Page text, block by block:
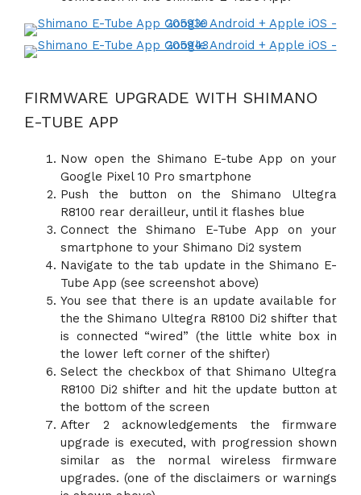
FIRMWARE UPGRADE WITH SHIMANO
E-TUBE APP
Now open the Shimano E-tube App on your
Google Pixel 10 Pro smartphone
Push the button on the Shimano Ultegra
R8100 rear derailleur, until it flashes blue
Connect the Shimano E-Tube App on your
smartphone to your Shimano Di2 system
Navigate to the tab update in the Shimano E-
Tube App (see screenshot above)
You see that there is an update available for
the the Shimano Ultegra R8100 Di2 shifter that
is connected “wired” (the little white box in
the lower left corner of the shifter)
Select the checkbox of that Shimano Ultegra
R8100 Di2 shifter and hit the update button at
the bottom of the screen
After 2 acknowledgements the firmware
upgrade is executed, with progression shown
similar as the normal wireless firmware
upgrades. (one of the disclaimers or warnings